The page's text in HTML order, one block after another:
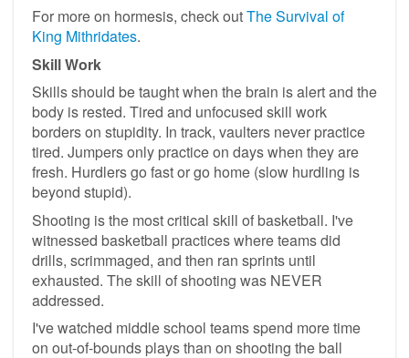
For more on hormesis, check outThe Survival of
King Mithridates.
Skill Work
Skills should be taught when the brain is alert and the
body is rested. Tired and unfocused skill work
borders on stupidity. In track, vaulters never practice
tired. Jumpers only practice on days when they are
fresh. Hurdlers go fast or go home (slow hurdling is
beyond stupid).
Shooting is the most critical skill of basketball. I've
witnessed basketball practices where teams did
drills, scrimmaged, and then ran sprints until
exhausted. The skill of shooting was NEVER
addressed.
I've watched middle school teams spend more time
on out-of-bounds plays than on shooting the ball